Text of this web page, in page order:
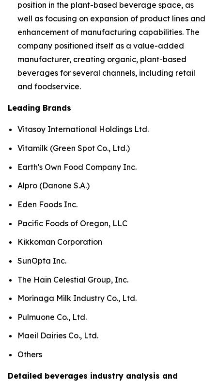
position in the plant-based beverage space, as
well as focusing on expansion of product lines and
enhancement of manufacturing capabilities. The
company positioned itself as a value-added
manufacturer, creating organic, plant-based
beverages for several channels, including retail
and foodservice.
Leading Brands
Vitasoy International Holdings Ltd.
Vitamilk (Green Spot Co., Ltd.)
Earth's Own Food Company Inc.
Alpro (Danone S.A.)
Eden Foods Inc.
Pacific Foods of Oregon, LLC
Kikkoman Corporation
SunOpta Inc.
The Hain Celestial Group, Inc.
Morinaga Milk Industry Co., Ltd.
Pulmuone Co., Ltd.
Maeil Dairies Co., Ltd.
Others
Detailed beverages industry analysis and